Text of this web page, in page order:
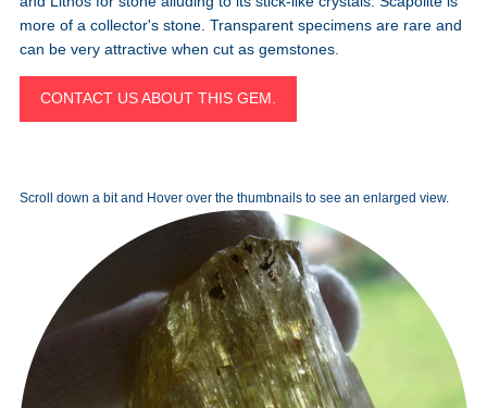
more of a collector's stone. Transparent specimens are rare and
can be very attractive when cut as gemstones.
CONTACT US ABOUT THIS GEM.
Scroll down a bit and Hover over the thumbnails to see an enlarged view.